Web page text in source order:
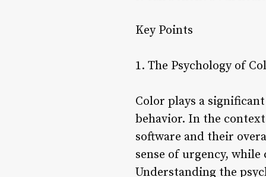
Key Points
1. The Psychology of
Color plays a
behavior. In the
software and their
sense of urgency,
Understanding the